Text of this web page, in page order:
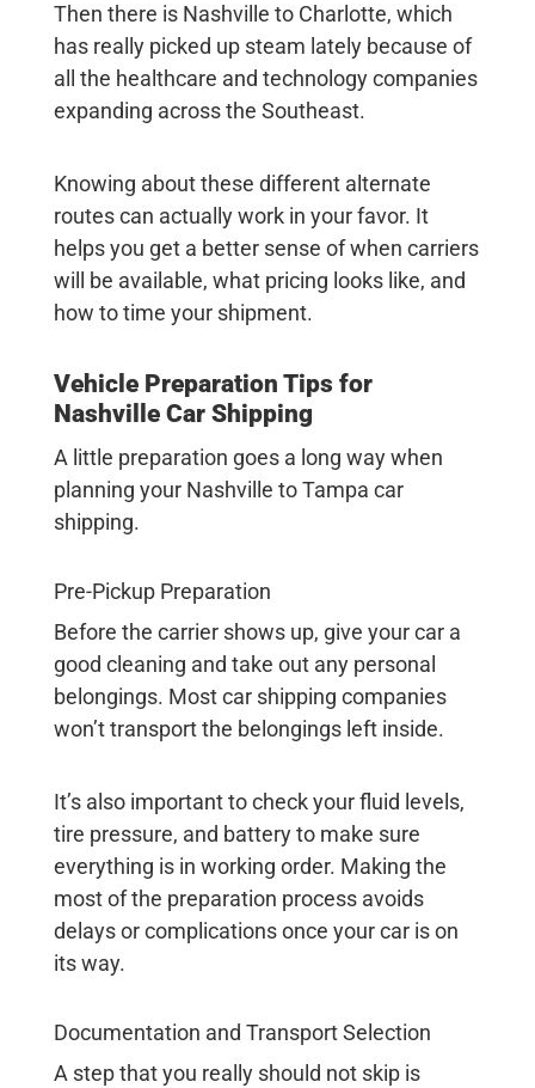
Then there is Nashville to Charlotte, which
has really picked up steam lately because of
all the healthcare and technology companies
expanding across the Southeast.
Knowing about these different alternate
routes can actually work in your favor. It
helps you get a better sense of when carriers
will be available, what pricing looks like, and
how to time your shipment.
Vehicle Preparation Tips for
Nashville Car Shipping
A little preparation goes a long way when
planning your Nashville to Tampa car
shipping.
Pre-Pickup Preparation
Before the carrier shows up, give your car a
good cleaning and take out any personal
belongings. Most car shipping companies
won’t transport the belongings left inside.
It’s also important to check your fluid levels,
tire pressure, and battery to make sure
everything is in working order. Making the
most of the preparation process avoids
delays or complications once your car is on
its way.
Documentation and Transport Selection
A step that you really should not skip is